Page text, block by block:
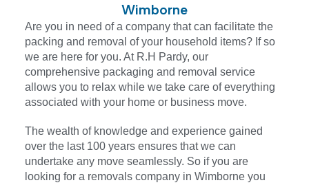
Wimborne
Are you in need of a company that can facilitate the
packing and removal of your household items? If so
we are here for you. At R.H Pardy, our
comprehensive packaging and removal service
allows you to relax while we take care of everything
associated with your home or business move.
The wealth of knowledge and experience gained
over the last 100 years ensures that we can
undertake any move seamlessly. So if you are
looking for a removals company in Wimborne you